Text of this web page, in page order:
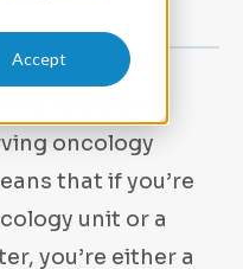
Acceptthe United
oncology
that if you’re
unit or a
you’re either a